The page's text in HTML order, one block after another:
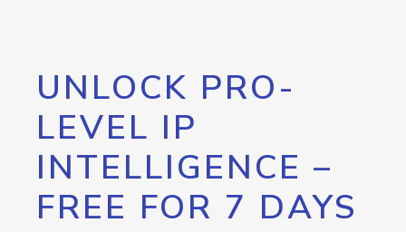
UNLOCK PRO-
LEVEL IP
INTELLIGENCE –
FREE FOR 7 DAYS